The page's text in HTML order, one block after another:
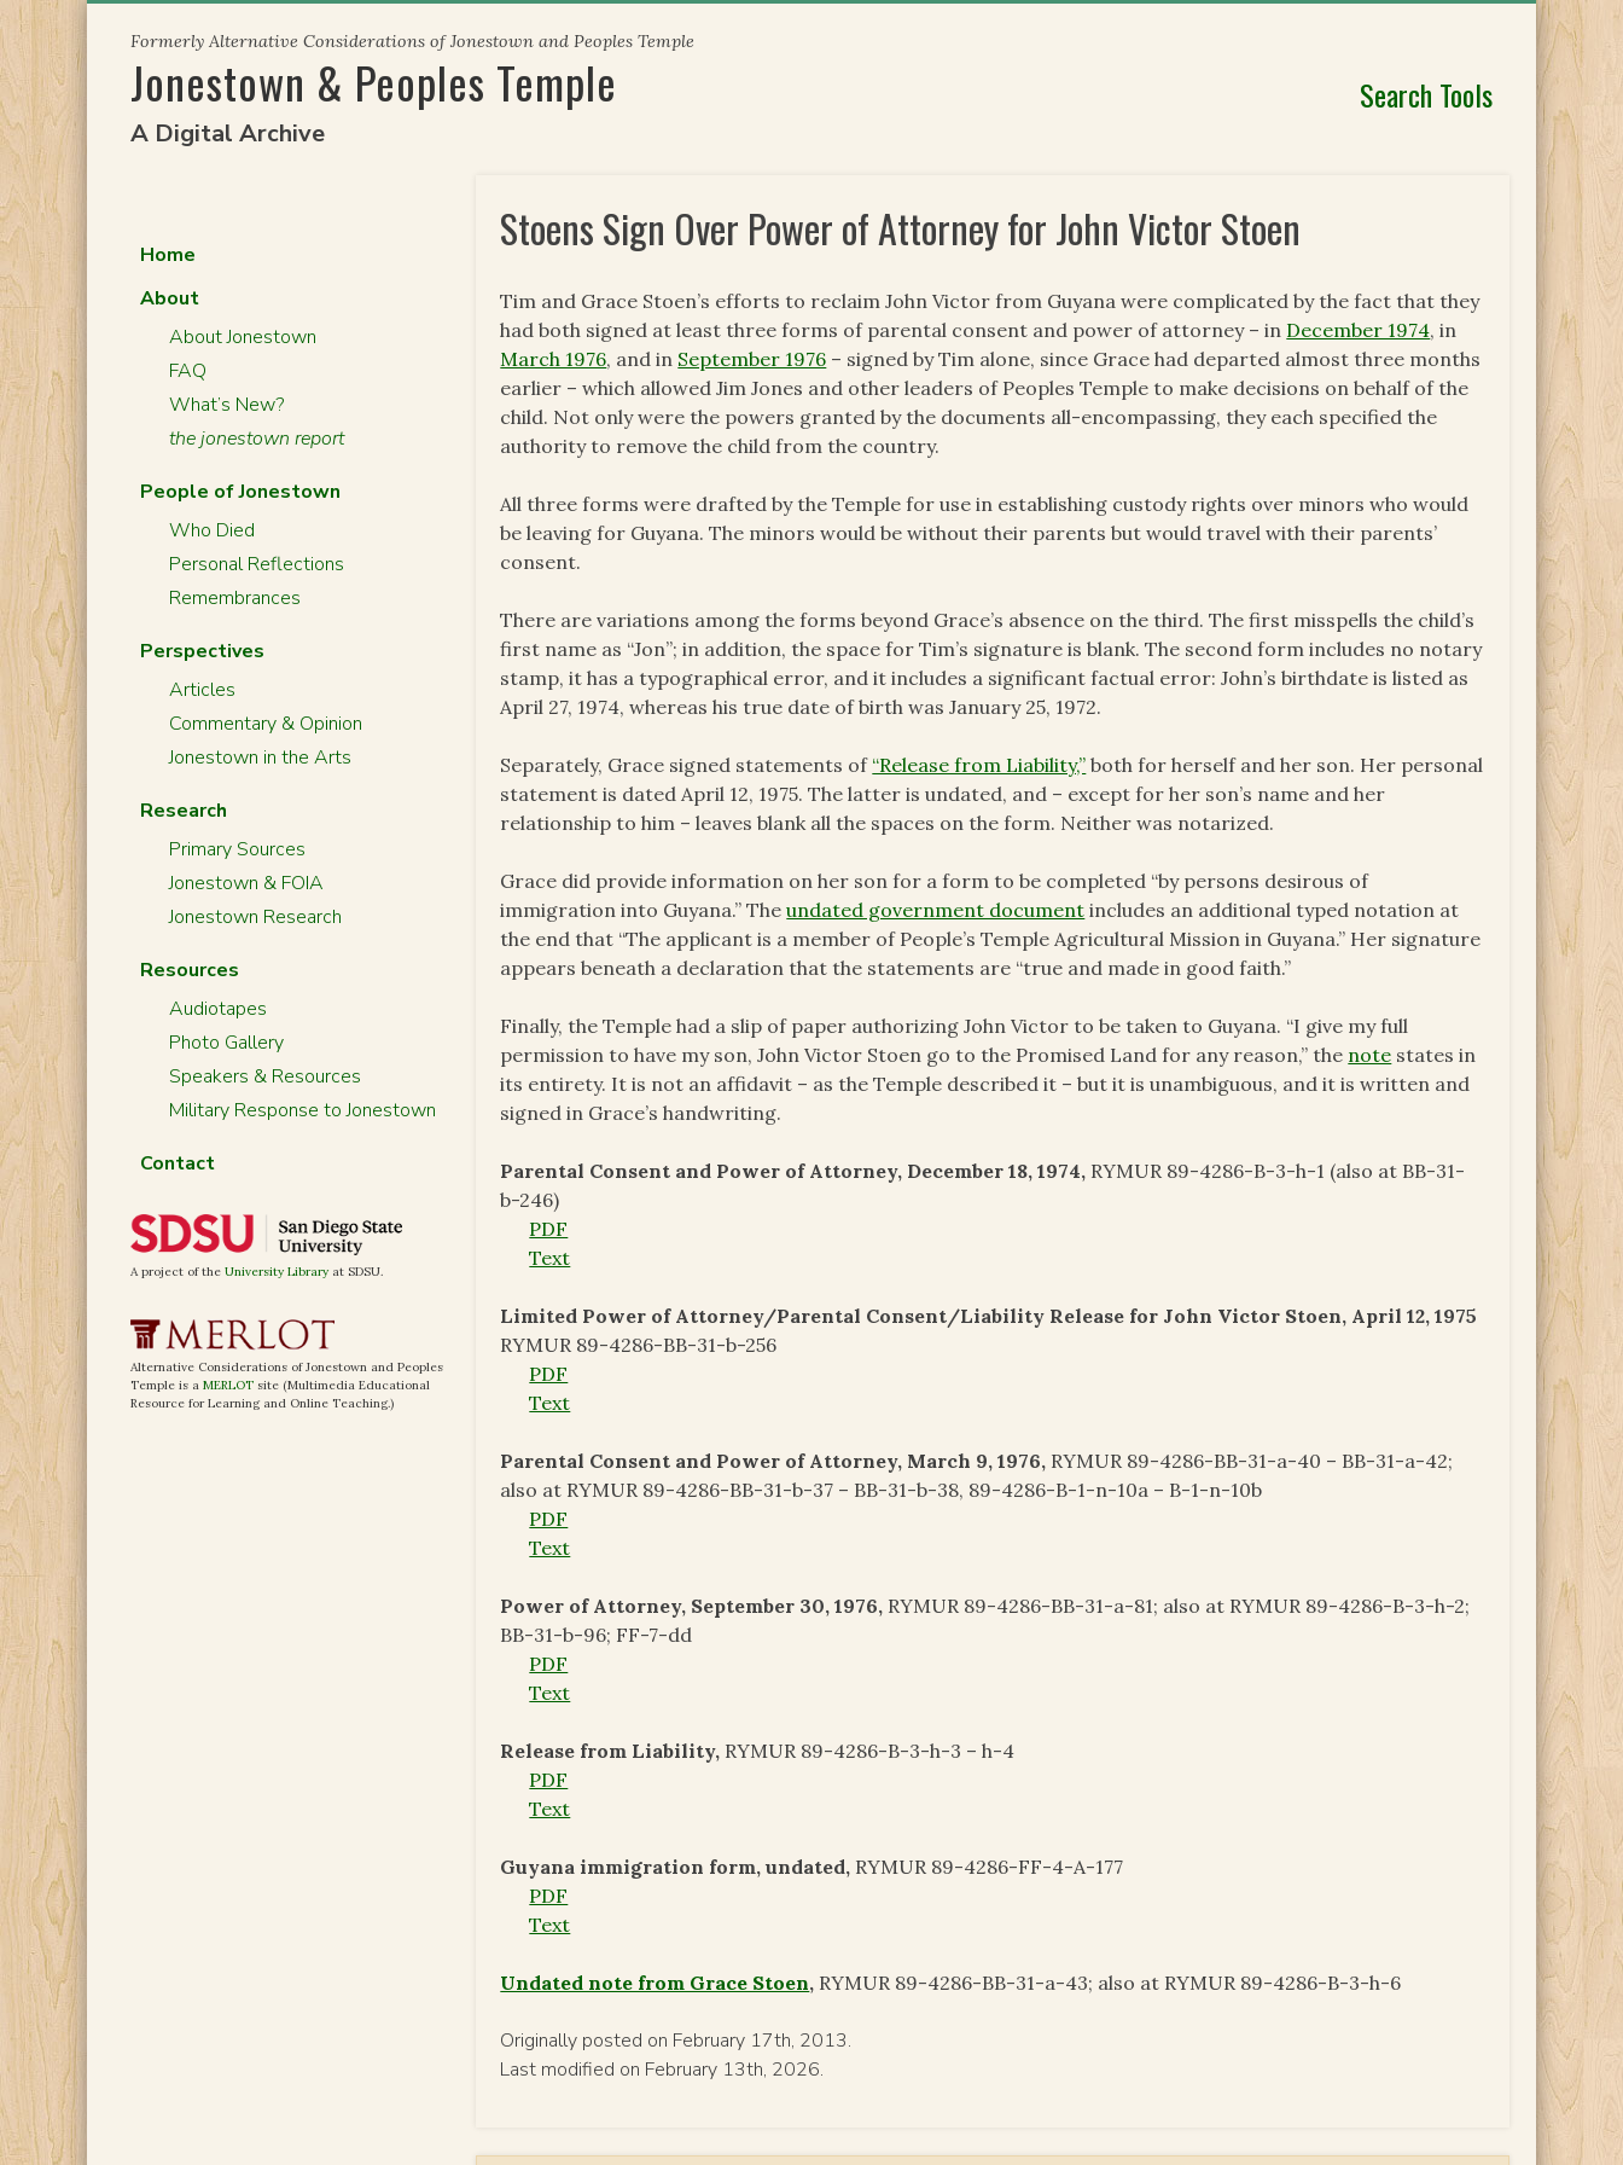
content
Formerly Alternative Considerations of Jonestown and Peoples Temple
Jonestown & Peoples Temple
A Digital Archive
Search Tools
Stoens Sign Over Power of Attorney for John Victor Stoen
Tim and Grace Stoen’s efforts to reclaim John Victor from Guyana were complicated by the fact that they
had both signed at least three forms of parental consent and power of attorney – in December 1974, in
March 1976, and in September 1976 – signed by Tim alone, since Grace had departed almost three months
earlier – which allowed Jim Jones and other leaders of Peoples Temple to make decisions on behalf of the
child. Not only were the powers granted by the documents all-encompassing, they each specified the
authority to remove the child from the country.
All three forms were drafted by the Temple for use in establishing custody rights over minors who would
be leaving for Guyana. The minors would be without their parents but would travel with their parents’
consent.
There are variations among the forms beyond Grace’s absence on the third. The first misspells the child’s
first name as “Jon”; in addition, the space for Tim’s signature is blank. The second form includes no notary
stamp, it has a typographical error, and it includes a significant factual error: John’s birthdate is listed as
April 27, 1974, whereas his true date of birth was January 25, 1972.
Separately, Grace signed statements of “Release from Liability,” both for herself and her son. Her personal
statement is dated April 12, 1975. The latter is undated, and – except for her son’s name and her
relationship to him – leaves blank all the spaces on the form. Neither was notarized.
Grace did provide information on her son for a form to be completed “by persons desirous of
immigration into Guyana.” Theundated government document includes an additional typed notation at
the end that “The applicant is a member of People’s Temple Agricultural Mission in Guyana.” Her signature
appears beneath a declaration that the statements are “true and made in good faith.”
Finally, the Temple had a slip of paper authorizing John Victor to be taken to Guyana. “I give my full
permission to have my son, John Victor Stoen go to the Promised Land for any reason,” the note states in
its entirety. It is not an affidavit – as the Temple described it – but it is unambiguous, and it is written and
signed in Grace’s handwriting.
Parental Consent and Power of Attorney, December 18, 1974, RYMUR 89-4286-B-3-h-1 (also at BB-31-
b-246)
PDF
Text
Limited Power of Attorney/Parental Consent/Liability Release for John Victor Stoen, April 12, 1975
RYMUR 89-4286-BB-31-b-256
PDF
Text
Parental Consent and Power of Attorney, March 9, 1976, RYMUR 89-4286-BB-31-a-40 – BB-31-a-42;
also at RYMUR 89-4286-BB-31-b-37 – BB-31-b-38, 89-4286-B-1-n-10a – B-1-n-10b
PDF
Text
Power of Attorney, September 30, 1976, RYMUR 89-4286-BB-31-a-81; also at RYMUR 89-4286-B-3-h-2;
BB-31-b-96; FF-7-dd
PDF
Text
Release from Liability, RYMUR 89-4286-B-3-h-3 – h-4
PDF
Text
Guyana immigration form, undated, RYMUR 89-4286-FF-4-A-177
PDF
Text
Undated note from Grace Stoen, RYMUR 89-4286-BB-31-a-43; also at RYMUR 89-4286-B-3-h-6
Originally posted on February 17th, 2013.
Last modified on February 13th, 2026.
Home
About
About Jonestown
FAQ
What’s New?
the jonestown report
People of Jonestown
Who Died
Personal Reflections
Remembrances
Perspectives
Articles
Commentary & Opinion
Jonestown in the Arts
Research
Primary Sources
Jonestown & FOIA
Jonestown Research
Resources
Audiotapes
Photo Gallery
Speakers & Resources
Military Response to Jonestown
Contact
A project of the University Library at SDSU.
Alternative Considerations of Jonestown and Peoples
Temple is a MERLOT site (Multimedia Educational
Resource for Learning and Online Teaching.)